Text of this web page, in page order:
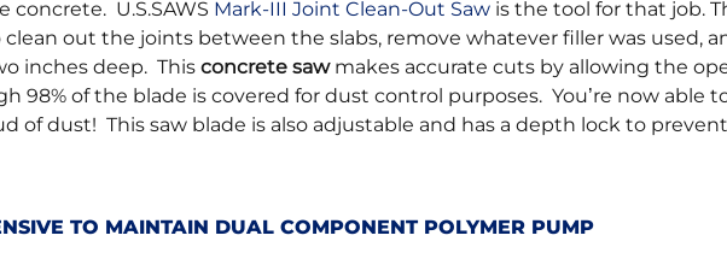
U.S.SAWS Mark-III Joint Clean-Out Saw is the tool for that job.
out the joints between the slabs, remove whatever filler was used,
inches deep. This concrete sawmakes accurate cuts by allowing the
98% of the blade is covered for dust control purposes. You’re now able
of dust! This saw blade is also adjustable and has a depth lock to prevent
TO MAINTAIN DUAL COMPONENT POLYMER PUMP